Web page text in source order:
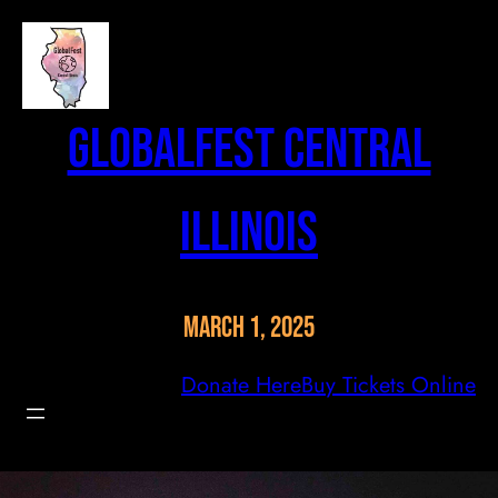
content
GlobalFest Central
Illinois
March 1, 2025
Donate HereBuy Tickets Online